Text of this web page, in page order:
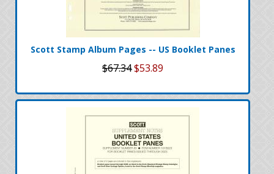
Scott Stamp Album Pages -- US Booklet Panes
$67.34$53.89